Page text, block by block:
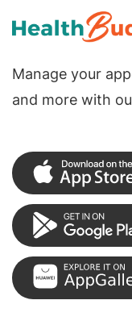
Manage your
and more with